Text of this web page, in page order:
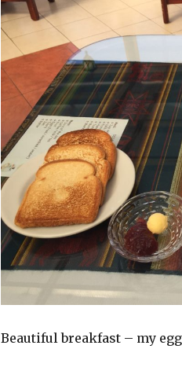
Beautiful breakfast – my